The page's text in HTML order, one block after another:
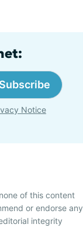
Subscribe
Notice
of this content
or endorse any
integrity